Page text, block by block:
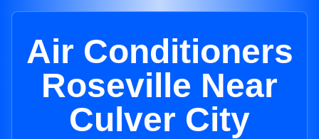
Air Conditioners
Roseville Near
Culver City